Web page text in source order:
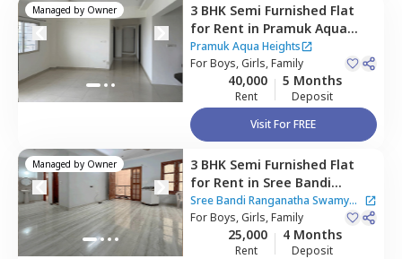
Managed by Owner 3 BHK Semi Furnished Flat
for Rent in Pramuk Aqua
Heights,Electronic city,
Bengaluru
Pramuk Aqua Heights
ForBoys, Girls, Family
40,000
Rent
5 Months
Deposit
Visit For FREE
Managed by Owner 3 BHK Semi Furnished Flat
for Rent in Sree Bandi
Ranganatha Swamy Nilaya
Apartment,Electronic city,
Bengaluru
Sree Bandi Ranganatha Swamy
Nilaya Apartment
ForBoys, Girls, Family
25,000
Rent
4 Months
Deposit